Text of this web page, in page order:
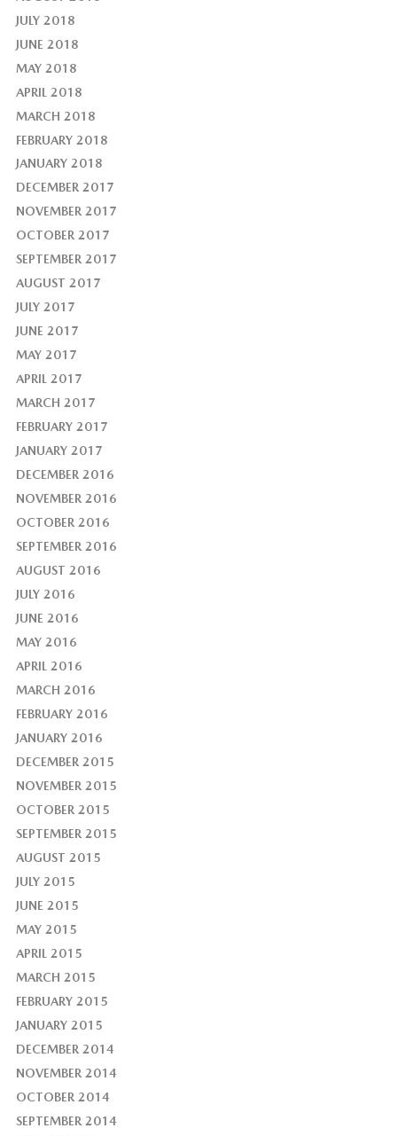
JULY 2018
JUNE 2018
MAY 2018
APRIL 2018
MARCH 2018
FEBRUARY 2018
JANUARY 2018
DECEMBER 2017
NOVEMBER 2017
OCTOBER 2017
SEPTEMBER 2017
AUGUST 2017
JULY 2017
JUNE 2017
MAY 2017
APRIL 2017
MARCH 2017
FEBRUARY 2017
JANUARY 2017
DECEMBER 2016
NOVEMBER 2016
OCTOBER 2016
SEPTEMBER 2016
AUGUST 2016
JULY 2016
JUNE 2016
MAY 2016
APRIL 2016
MARCH 2016
FEBRUARY 2016
JANUARY 2016
DECEMBER 2015
NOVEMBER 2015
OCTOBER 2015
SEPTEMBER 2015
AUGUST 2015
JULY 2015
JUNE 2015
MAY 2015
APRIL 2015
MARCH 2015
FEBRUARY 2015
JANUARY 2015
DECEMBER 2014
NOVEMBER 2014
OCTOBER 2014
SEPTEMBER 2014